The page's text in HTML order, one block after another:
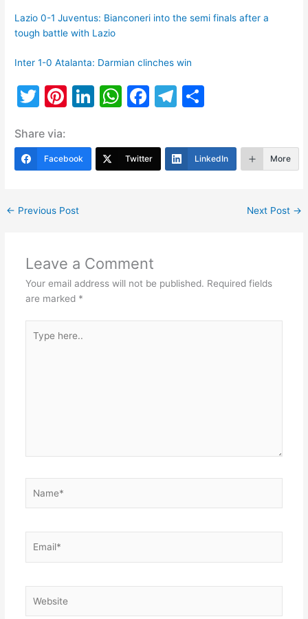
Lazio 0-1 Juventus: Bianconeri into the semi finals after a
tough battle with Lazio
Inter 1-0 Atalanta: Darmian clinches win
T
itt
er
Pi
er
e
Li
k
e
W
at
s
F
c
e
T
e
gr
ar
e
Share via:
Facebook Twitter LinkedIn More
← Previous Post Next Post →
Leave a Comment
Your email address will not be published. Required fields
are marked *
here..